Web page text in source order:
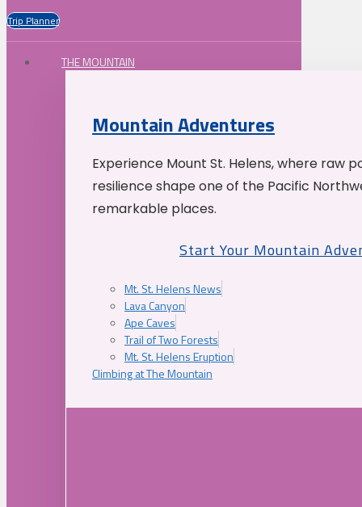
Trip Planner
THE MOUNTAIN
Mountain Adventures
Experience Mount St. Helens, where raw
resilience shape one of the Pacific
remarkable places.
Start Your Mountain
Mt. St. Helens News
Lava Canyon
Ape Caves
Trail of Two Forests
Mt. St. Helens Eruption
Climbing at The Mountain